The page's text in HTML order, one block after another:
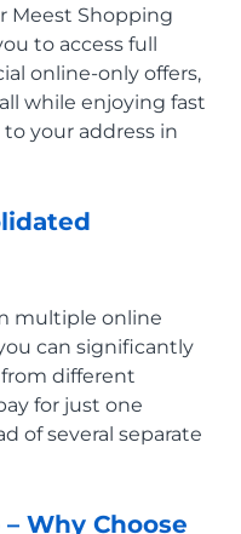
Meest Shopping
to access full
online-only offers,
while enjoying fast
your address in
multiple online
can significantly
different
for just one
of several separate
Why Choose